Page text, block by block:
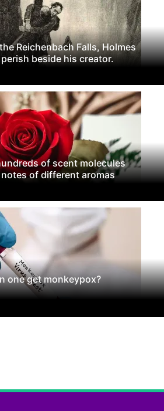
Reichenbach Falls, Holmes
beside his creator.
of scent molecules
of different aromas
one get monkeypox?